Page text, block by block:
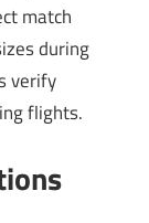
match
during
verify
flights.